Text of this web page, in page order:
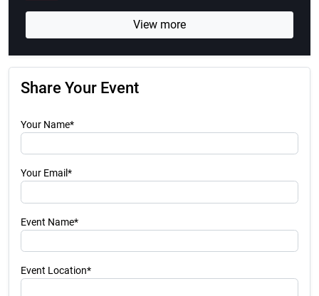
View more
Share Your Event
Your Name*
Your Email*
Event Name*
Event Location*